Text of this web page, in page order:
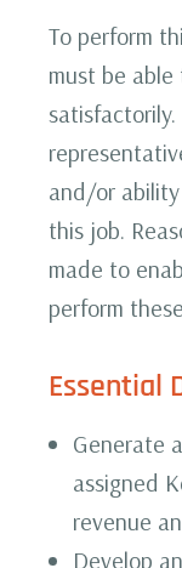
To perform
must be
and/or
this job.
made to
perform
Essential
Generate
assigned
revenue
Develop